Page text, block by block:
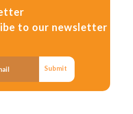
to our newsletter
Submit